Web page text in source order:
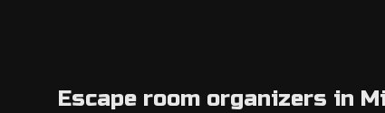
Escape room organizers in